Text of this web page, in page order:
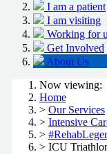
I am a patient
I am visiting
Working for
Get Involved
About Us
Now viewing:
Home
> Our Services
> Intensive
>
> ICU